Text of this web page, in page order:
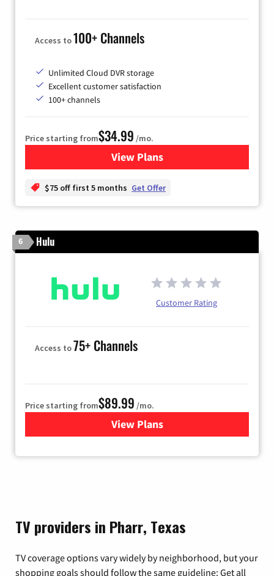
Access to100+ Channels
Unlimited Cloud DVR storage
Excellent customer satisfaction
100+ channels
Price starting from$34.99 /mo.
View Plansfor YouTube TV
$75 off first 5 months Get Offer
6 Hulu
Customer Rating
Access to75+ Channels
Price starting from$89.99 /mo.
View Plans
for Hulu
TV providers in Pharr, Texas
TV coverage options vary widely by neighborhood, but your
shopping goals should follow the same guideline: Get all